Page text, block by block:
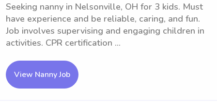
Seeking nanny in Nelsonville, OH for 3 kids. Must
have experience and be reliable, caring, and fun.
Job involves supervising and engaging children in
activities. CPR certification ...
View Nanny Job